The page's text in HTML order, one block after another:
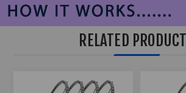
RELATED